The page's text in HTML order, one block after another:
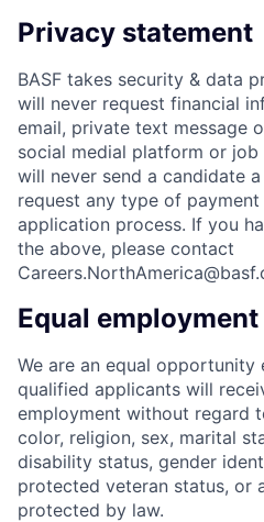
Privacy statement
BASF takes security & data
will never request financial
email, private text message
social medial platform or
will never send a candidate
request any type of
application process. If you
the above, please contact
Equal
We are an equal opportunity
qualified applicants will
employment without regard
color, religion, sex, marital
disability status, gender
protected veteran status, or
protected by law.